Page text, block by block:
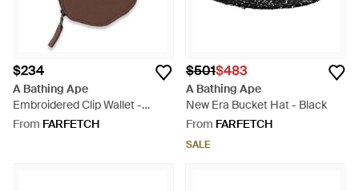
$234
A Bathing Ape
Embroidered Clip Wallet -
Brown
From FARFETCH
$501$483
A Bathing Ape
New Era Bucket Hat - Black
From FARFETCH
SALE